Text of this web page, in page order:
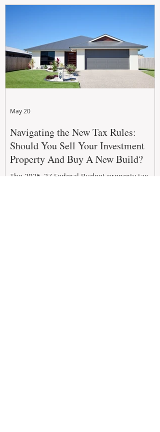
Navigating the New Tax Rules:
Should You Sell Your Investment
Property And Buy A New Build?
The 2026–27 Federal Budget property tax
May 20